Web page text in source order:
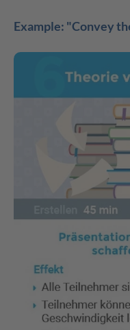
Example: "Convey